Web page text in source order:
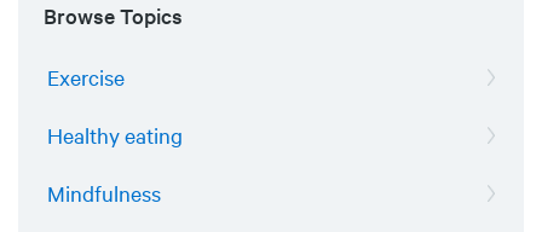
Browse Topics
Exercise
Healthy eating
Mindfulness